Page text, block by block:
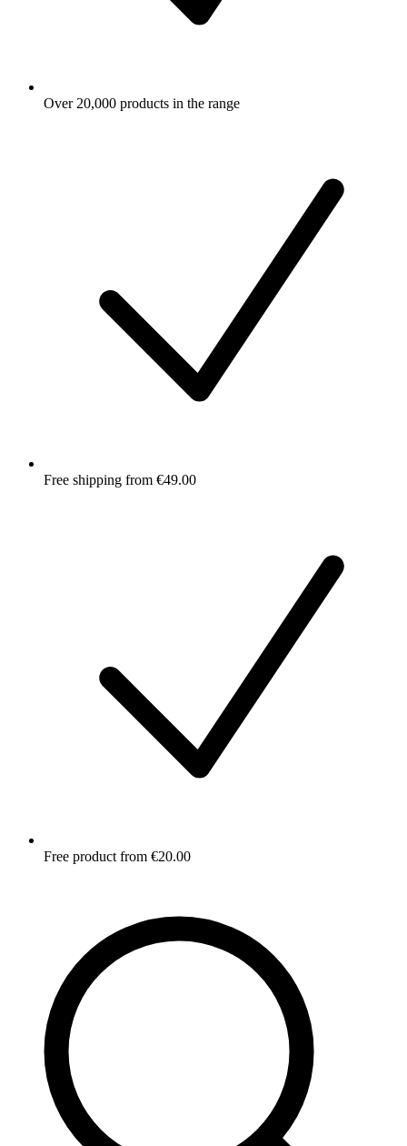
Over 20,000 products in the range
Free shipping from €49.00
Free product from €20.00